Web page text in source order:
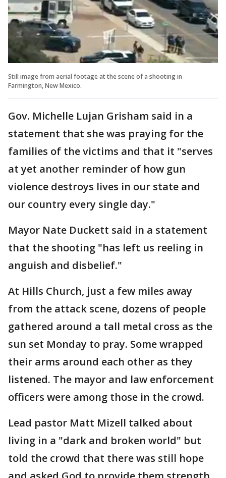
Still image from aerial footage at the scene of a shooting in
Farmington, New Mexico.
Gov. Michelle Lujan Grisham said in a
statement that she was praying for the
families of the victims and that it "serves
at yet another reminder of how gun
violence destroys lives in our state and
our country every single day."
Mayor Nate Duckett said in a statement
that the shooting "has left us reeling in
anguish and disbelief."
At Hills Church, just a few miles away
from the attack scene, dozens of people
gathered around a tall metal cross as the
sun set Monday to pray. Some wrapped
their arms around each other as they
listened. The mayor and law enforcement
officers were among those in the crowd.
Lead pastor Matt Mizell talked about
living in a "dark and broken world" but
told the crowd that there was still hope